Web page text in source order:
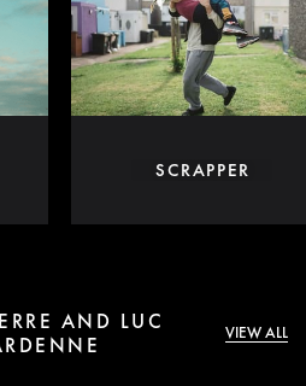
SCRAPPER
AND LUC
VIEW ALL